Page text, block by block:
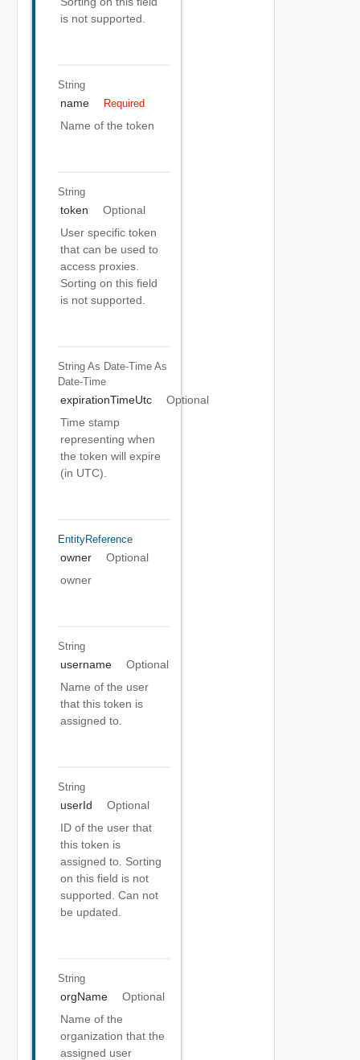
is not supported.
String
name Required
Name of the token
String
token
Optional
User specific token
that can be used to
access proxies.
Sorting on this field
is not supported.
String As Date-Time As
Date-Time
expirationTimeUtc
Optional
Time stamp
representing when
the token will expire
(in UTC).
EntityReference
owner
Optional
owner
String
username
Optional
Name of the user
that this token is
assigned to.
String
userId
Optional
ID of the user that
this token is
assigned to. Sorting
on this field is not
supported. Can not
be updated.
String
orgName
Optional
Name of the
organization that the
assigned user